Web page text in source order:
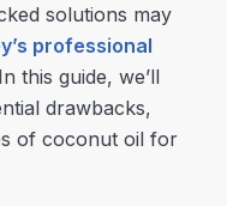
solutions may
professional
In this guide, we’ll
drawbacks,
of coconut oil for